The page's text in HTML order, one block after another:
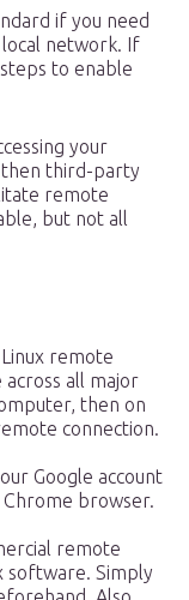
if you need
local network. If
to enable
your
then third-party
remote
but not all
remote
all major
then on
connection.
Google account
browser.
remote
software. Simply